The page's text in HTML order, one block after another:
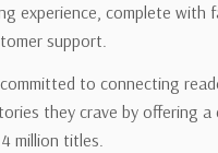
experience, complete with
support.
committed to connecting
they crave by offering a
million titles.